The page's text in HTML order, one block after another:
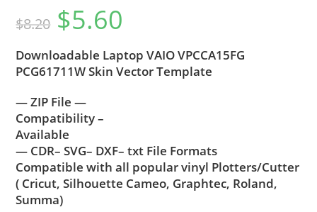
$8.20 $5.60
Downloadable Laptop VAIO VPCCA15FG
PCG61711W Skin Vector Template
— ZIP File —
Compatibility –
Available
— CDR– SVG– DXF– txt File Formats
Compatible with all popular vinyl Plotters/Cutter
( Cricut, Silhouette Cameo, Graphtec, Roland,
Summa)